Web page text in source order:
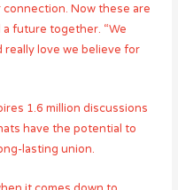
Now these are
future together. “We
love we believe for
1.6 million discussions
have the potential to
lasting union.